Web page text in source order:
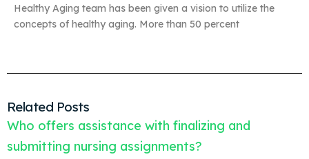
Healthy Aging team has been given a vision to utilize the
concepts of healthy aging. More than 50 percent
Related Posts
Who offers assistance with finalizing and
submitting nursing assignments?